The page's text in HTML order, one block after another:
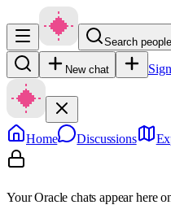
Search
New chat
Home Discussions
Your Oracle chats appear here